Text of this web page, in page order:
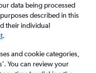
data being processed
described in this
their individual
.
and cookie categories,
You can review your